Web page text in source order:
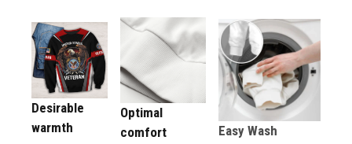
Desirable
warmth
Optimal
comfort
Easy Wash